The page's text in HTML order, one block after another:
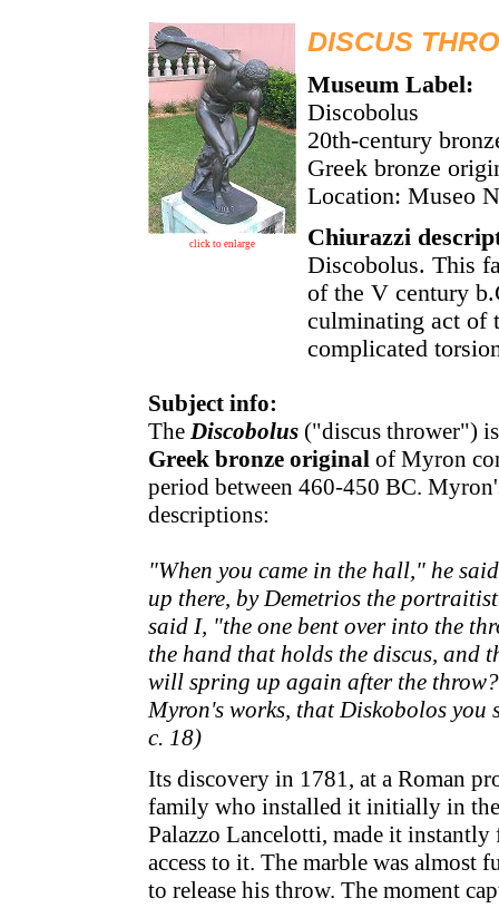
click to enlarge
DISCUS
Museum Label:
Discobolus
20th-century
Greek bronze
Location: Museo
Chiurazzi
Discobolus. This
of the V century
culminating act of
complicated
Subject info:
The Discobolus ("discus thrower")
Greek bronze original of Myron
period between 460-450 BC.
descriptions:
"When you came in the hall," he
up there, by Demetrios the
said I, "the one bent over into the
the hand that holds the discus, and
will spring up again after the
Myron's works, that Diskobolos you
c. 18)
Its discovery in 1781, at a Roman
family who installed it initially in
Palazzo Lancelotti, made it
access to it. The marble was almost
to release his throw. The moment